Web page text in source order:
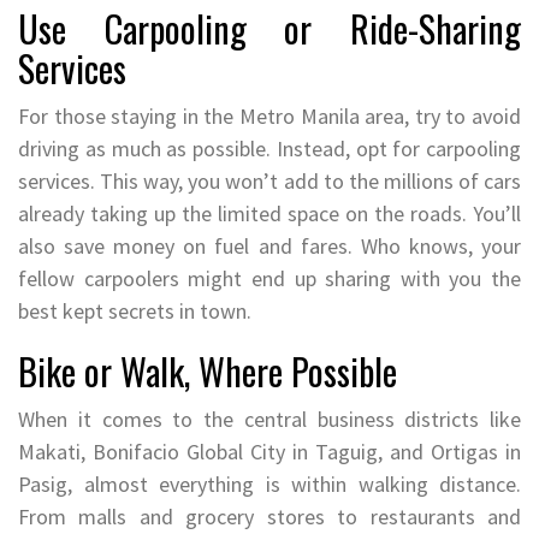
Use Carpooling or Ride-Sharing
Services
For those staying in the Metro Manila area, try to avoid
driving as much as possible. Instead, opt for carpooling
services. This way, you won’t add to the millions of cars
already taking up the limited space on the roads. You’ll
also save money on fuel and fares. Who knows, your
fellow carpoolers might end up sharing with you the
best kept secrets in town.
Bike or Walk, Where Possible
When it comes to the central business districts like
Makati, Bonifacio Global City in Taguig, and Ortigas in
Pasig, almost everything is within walking distance.
From malls and grocery stores to restaurants and